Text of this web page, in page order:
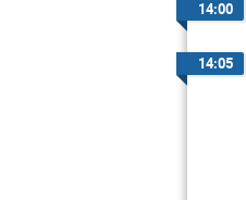
14:00
14:05